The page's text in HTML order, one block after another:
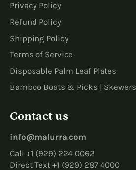
Privacy Policy
Refund Policy
Shipping Policy
Terms of Service
Disposable Palm Leaf Plates
Bamboo Boats & Picks | Skewers
Contact us
info@malurra.com
Call +1 (929) 224 0062
Direct Text +1 (929) 287 4000